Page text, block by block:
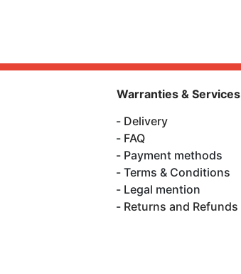
Warranties & Services
Delivery
FAQ
Payment methods
Terms & Conditions
Legal mention
Returns and Refunds